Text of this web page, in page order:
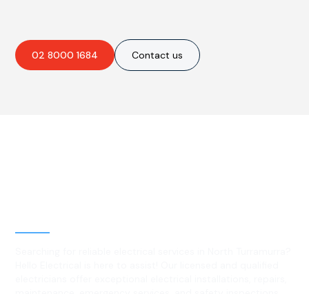
02 8000 1684 Contact us